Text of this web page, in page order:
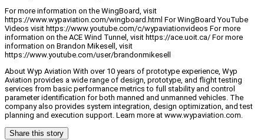
For more information on the WingBoard, visit
https://www.wypaviation.com/wingboard.html For WingBoard YouTube
Videos visit https://www.youtube.com/c/wypaviationvideos For more
information on the ACE Wind Tunnel, visit https://ace.uoit.ca/ For more
information on Brandon Mikesell, visit
https://www.youtube.com/user/brandonmikesell
About Wyp Aviation With over 10 years of prototype experience, Wyp
Aviation provides a wide range of design, prototype, and flight testing
services from basic performance metrics to full stability and control
parameter identification for both manned and unmanned vehicles. The
company also provides system integration, design optimization, and test
planning and execution support. Learn more at www.wypaviation.com.
Share this story